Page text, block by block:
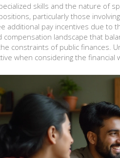
skills and the nature of
particularly those
additional pay incentives due to
compensation landscape that
constraints of public finances.
when considering the financial